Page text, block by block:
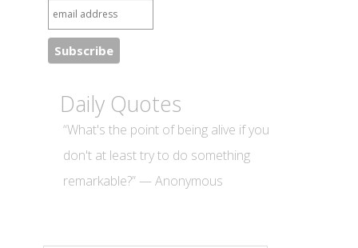
Daily Quotes
“What's the point of being alive if you
don't at least try to do something
remarkable?” — Anonymous